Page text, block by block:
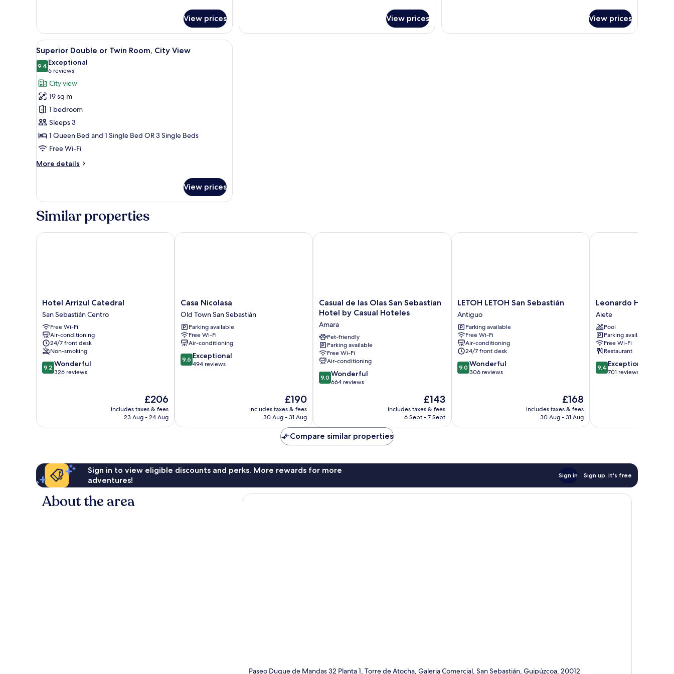
Room,
City
View
View prices
Double
View prices
View
View prices
View
all
photos
for
Superior
Double
or
Twin
Room,
City
View
A modern bedroom with a large bed, a desk, and a view of a building through a window.
9
Superior Double or Twin Room, City View
9.49.4 out of 10
Exceptional
6 reviews
(6
reviews)
City view
19 sq m
1 bedroom
Sleeps 3
1 Queen Bed and 1 Single Bed OR 3 Single Beds
Free Wi-Fi
More details
More
Double
Twin
City
View prices
Similar properties
Hotel
Arrizul
Catedral
San
Sebastián
Centro
Hotel Arrizul Catedral
San Sebastián Centro
Free Wi-Fi
Air-conditioning
24/7 front desk
Non-smoking
9.2
out
9.2 Wonderful
326 reviews
The
price
is
£206
includes taxes & fees
23 Aug - 24 Aug
Hotel Arrizul Catedral
Casa
Nicolasa
Old
Town
San
Sebastián
Casa Nicolasa
Old Town San Sebastián
Parking available
Free Wi-Fi
Air-conditioning
9.6
out
9.6 Exceptional
494 reviews
The
price
is
£190
includes taxes & fees
30 Aug - 31 Aug
Casa Nicolasa
Casual
de
Olas
San
Sebastian
Hotel
by
Casual
Hoteles
Casual de las Olas San Sebastian
Hotel by Casual Hoteles
Amara
Pet-friendly
Parking available
Free Wi-Fi
Air-conditioning
9.0
out
reviews
9.0 Wonderful
664 reviews
The
price
is
£143
includes taxes & fees
6 Sept - 7 Sept
Casual de las Olas San Sebastian Hotel by Casual Hoteles
LETOH
LETOH
San
Sebastián
Antiguo
LETOH LETOH San Sebastián
Antiguo
Parking available
Free Wi-Fi
Air-conditioning
24/7 front desk
9.0
out
9.0 Wonderful
306 reviews
The
price
is
£168
includes taxes & fees
30 Aug - 31 Aug
LETOH LETOH San Sebastián
Leonardo
Hotel
San
Sebastián
Aiete
Leonardo Hotel San
Aiete
Pool
Parking available
Free Wi-Fi
Restaurant
9.4
out
9.4 Exceptional
701 reviews
Leonardo Hotel San
Compare similar properties
Sign in to view eligible discounts and perks. More rewards for more
adventures!
Sign in Sign up, it's free
About the area
Paseo Duque de Mandas 32 Planta 1, Torre de Atocha, Galeria Comercial, San Sebastián, Guipúzcoa, 20012